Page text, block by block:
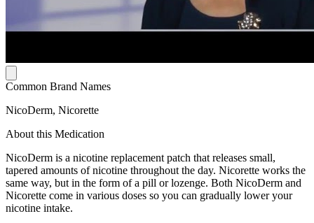
Common Brand Names
NicoDerm, Nicorette
About this Medication
NicoDerm is a nicotine replacement patch that releases small,
tapered amounts of nicotine throughout the day. Nicorette works the
same way, but in the form of a pill or lozenge. Both NicoDerm and
Nicorette come in various doses so you can gradually lower your
nicotine intake.